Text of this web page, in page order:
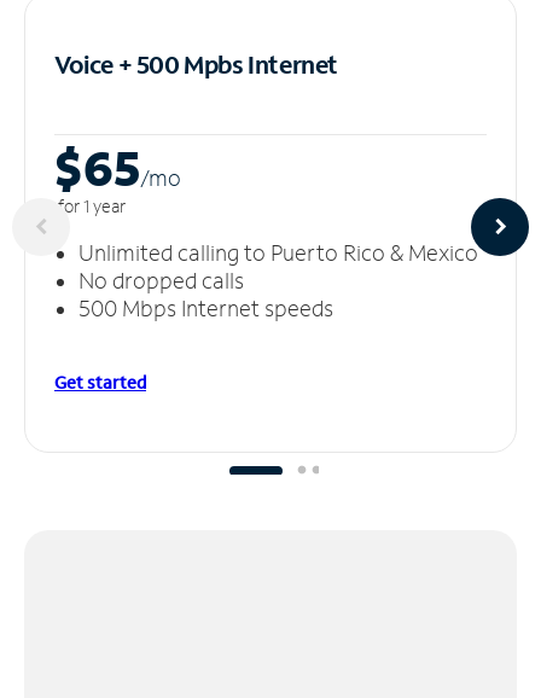
Voice + 500 MpbsInternet
$65/mo
for 1 year
Unlimited calling to Puerto Rico & Mexico
No dropped calls
500 Mbps Internet speeds
Get started